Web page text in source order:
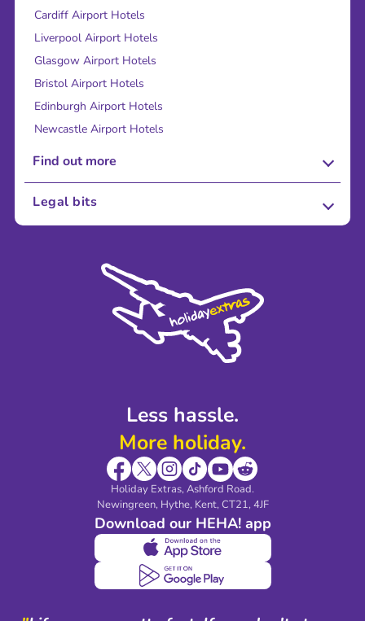
Less hassle.
More holiday.
Holiday Extras, Ashford Road.
Newingreen, Hythe, Kent, CT21, 4JF
Download our HEHA! app
Cardiff Airport Hotels
Liverpool Airport Hotels
Glasgow Airport Hotels
Bristol Airport Hotels
Edinburgh Airport Hotels
Newcastle Airport Hotels
Find out more
About Us
Sustainability
Legal bits
Modern Slavery Agreement